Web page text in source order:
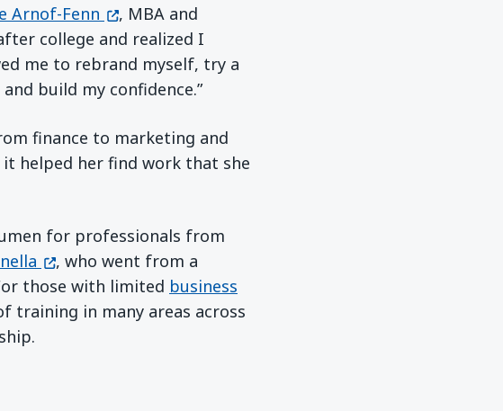
Arnof-Fenn (opens in a new window)
, MBA and
college and realized I
me to rebrand myself, try a
build my confidence.”
finance to marketing and
helped her find work that she
for professionals from
(opens in a new window)
, who went from a
those with limited business
training in many areas across